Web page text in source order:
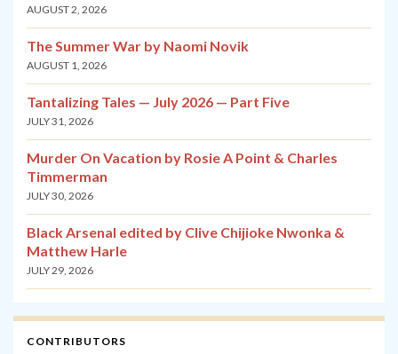
AUGUST 2, 2026
The Summer War by Naomi Novik
AUGUST 1, 2026
Tantalizing Tales — July 2026 — Part Five
JULY 31, 2026
Murder On Vacation by Rosie A Point & Charles
Timmerman
JULY 30, 2026
Black Arsenal edited by Clive Chijioke Nwonka &
Matthew Harle
JULY 29, 2026
CONTRIBUTORS